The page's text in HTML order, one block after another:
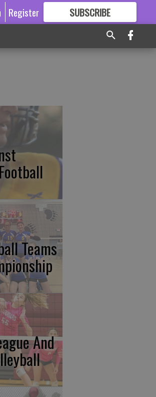
Register SUBSCRIBE
GREAT CONTENT
Teams
And